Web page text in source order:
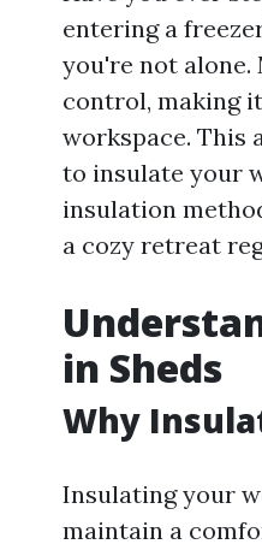
entering a
you're not alone.
control, making
workspace. This
to insulate your
insulation
a cozy retreat
in Sheds
Why
Insulating your
maintain a